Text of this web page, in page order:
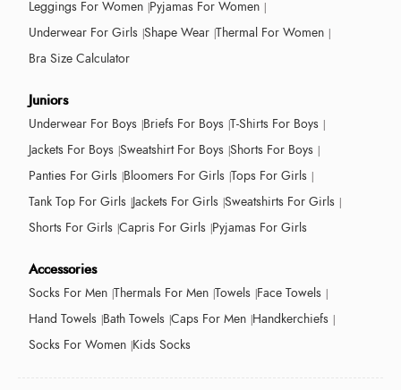
Leggings For Women Pyjamas For Women
Underwear For Girls Shape Wear Thermal For Women
Bra Size Calculator
Juniors
Underwear For Boys Briefs For Boys T-Shirts For Boys
Jackets For Boys Sweatshirt For Boys Shorts For Boys
Panties For Girls Bloomers For Girls Tops For Girls
Tank Top For Girls Jackets For Girls Sweatshirts For Girls
Shorts For Girls Capris For Girls Pyjamas For Girls
Accessories
Socks For Men Thermals For Men Towels Face Towels
Hand Towels Bath Towels Caps For Men Handkerchiefs
Socks For Women Kids Socks